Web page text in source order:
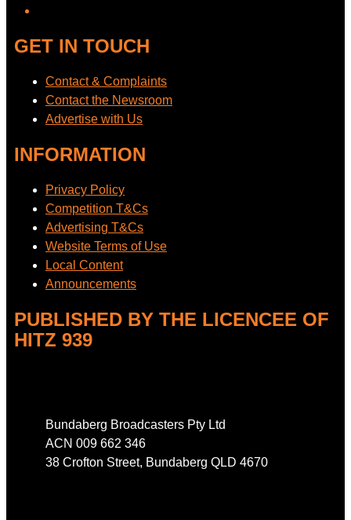
GET IN TOUCH
Contact & Complaints
Contact the Newsroom
Advertise with Us
INFORMATION
Privacy Policy
Competition T&Cs
Advertising T&Cs
Website Terms of Use
Local Content
Announcements
PUBLISHED BY THE LICENCEE OF
HITZ 939
Bundaberg Broadcasters Pty Ltd
ACN 009 662 346
38 Crofton Street, Bundaberg QLD 4670